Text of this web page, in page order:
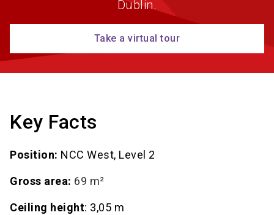
Dublin.
Take a virtual tour
Key Facts
Position: NCC West, Level 2
Gross area: 69 m²
Ceiling height: 3,05 m